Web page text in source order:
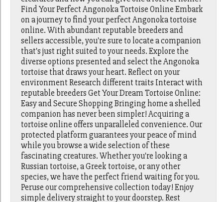
Find Your Perfect Angonoka Tortoise Online Embark
on a journey to find your perfect Angonoka tortoise
online. With abundant reputable breeders and
sellers accessible, you're sure to locate a companion
that's just right suited to your needs. Explore the
diverse options presented and select the Angonoka
tortoise that draws your heart. Reflect on your
environment Research different traits Interact with
reputable breeders Get Your Dream Tortoise Online:
Easy and Secure Shopping Bringing home a shelled
companion has never been simpler! Acquiring a
tortoise online offers unparalleled convenience. Our
protected platform guarantees your peace of mind
while you browse a wide selection of these
fascinating creatures. Whether you're looking a
Russian tortoise, a Greek tortoise, or any other
species, we have the perfect friend waiting for you.
Peruse our comprehensive collection today! Enjoy
simple delivery straight to your doorstep. Rest